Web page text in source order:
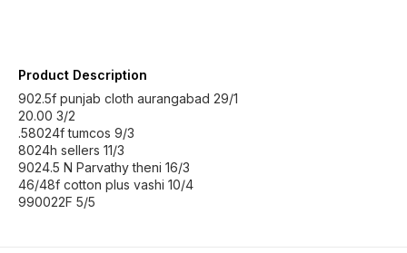
Product Description
902.5f punjab cloth aurangabad 29/1
20.00 3/2
.58024f tumcos 9/3
8024h sellers 11/3
9024.5 N Parvathy theni 16/3
46/48f cotton plus vashi 10/4
990022F 5/5